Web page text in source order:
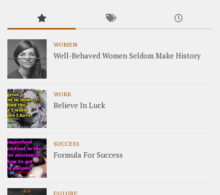
WOMEN
Well-Behaved Women Seldom Make History
WORK
Believe In Luck
SUCCESS
Formula For Success
FAILURE